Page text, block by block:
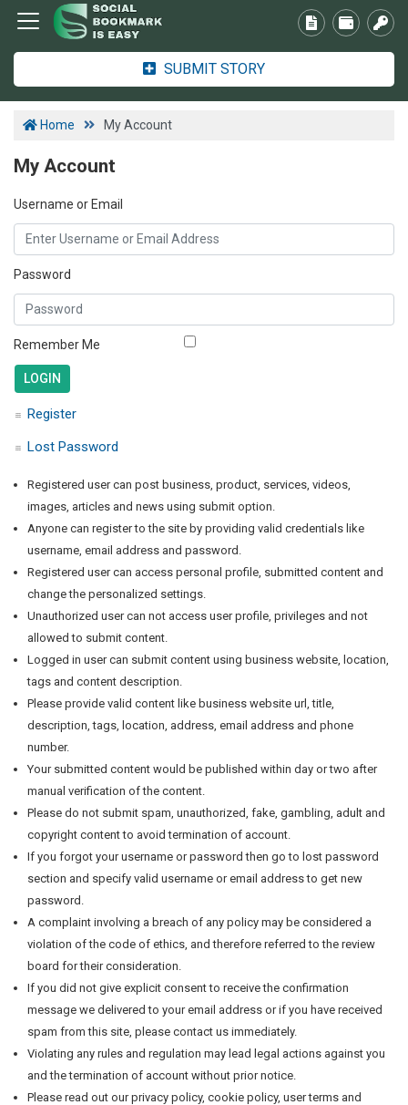
SUBMIT STORY
Home My Account
My Account
Username or Email
Password
Remember Me
Register
Lost Password
Registered user can post business, product, services, videos,
images, articles and news using submit option.
Anyone can register to the site by providing valid credentials like
username, email address and password.
Registered user can access personal profile, submitted content and
change the personalized settings.
Unauthorized user can not access user profile, privileges and not
allowed to submit content.
Logged in user can submit content using business website, location,
tags and content description.
Please provide valid content like business website url, title,
description, tags, location, address, email address and phone
number.
Your submitted content would be published within day or two after
manual verification of the content.
Please do not submit spam, unauthorized, fake, gambling, adult and
copyright content to avoid termination of account.
If you forgot your username or password then go to lost password
section and specify valid username or email address to get new
password.
A complaint involving a breach of any policy may be considered a
violation of the code of ethics, and therefore referred to the review
board for their consideration.
If you did not give explicit consent to receive the confirmation
message we delivered to your email address or if you have received
spam from this site, please contact us immediately.
Violating any rules and regulation may lead legal actions against you
and the termination of account without prior notice.
Please read out our privacy policy, cookie policy, user terms and